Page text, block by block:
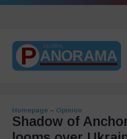
Homepage – Opinion
Shadow of